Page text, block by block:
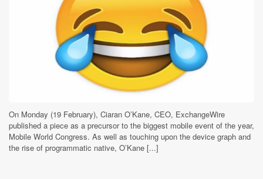
On Monday (19 February), Ciaran O’Kane, CEO, ExchangeWire
published a piece as a precursor to the biggest mobile event of the year,
Mobile World Congress. As well as touching upon the device graph and
the rise of programmatic native, O’Kane [...]